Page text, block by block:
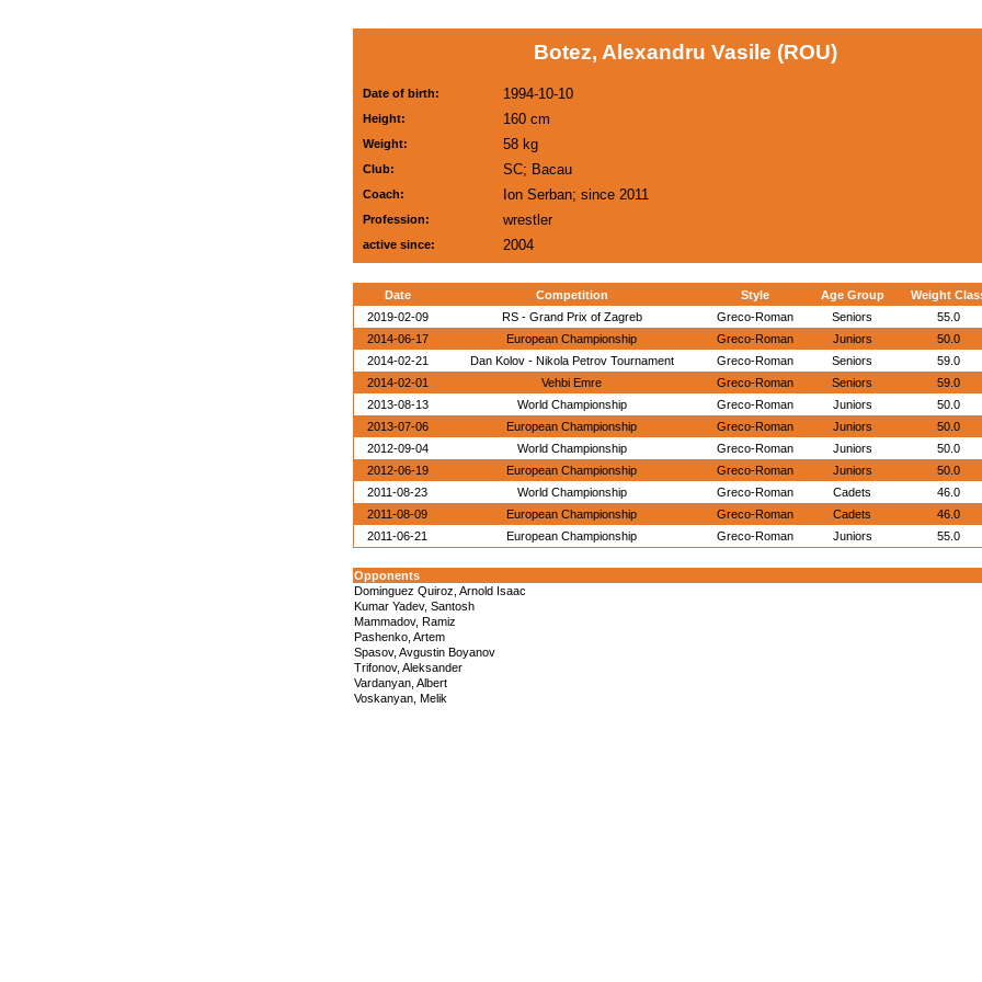
Botez, Alexandru Vasile (ROU)
Date of birth: 1994-10-10
Height: 160 cm
Weight: 58 kg
Club: SC; Bacau
Coach: Ion Serban; since 2011
Profession: wrestler
active since: 2004
Date Competition Style Age Group Weight
2019-02-09
RS - Grand Prix of Zagreb Greco-Roman Seniors 55.0
2014-06-17
European Championship Greco-Roman Juniors 50.0
2014-02-21
Dan Kolov - Nikola Petrov Tournament Greco-Roman Seniors 59.0
2014-02-01
Vehbi Emre Greco-Roman Seniors 59.0
2013-08-13
World Championship Greco-Roman Juniors 50.0
2013-07-06
European Championship Greco-Roman Juniors 50.0
2012-09-04
World Championship Greco-Roman Juniors 50.0
2012-06-19
European Championship Greco-Roman Juniors 50.0
2011-08-23
World Championship Greco-Roman Cadets 46.0
2011-08-09
European Championship Greco-Roman Cadets 46.0
2011-06-21
European Championship Greco-Roman Juniors 55.0
Opponents
Dominguez Quiroz, Arnold Isaac
Kumar Yadev, Santosh
Mammadov, Ramiz
Pashenko, Artem
Spasov, Avgustin Boyanov
Trifonov, Aleksander
Vardanyan, Albert
Voskanyan, Melik